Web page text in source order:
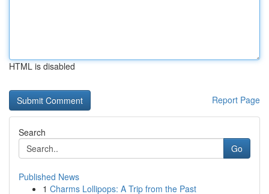
HTML is disabled
Report Page
Search
Go
Published News
1 Charms Lollipops: A Trip from the Past